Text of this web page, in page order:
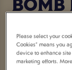
BOMB
Two bombs
Please select your
Cookies” means you
device to enhance
marketing efforts.